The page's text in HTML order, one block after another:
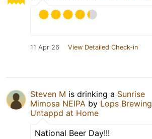
11 Apr 26 View Detailed Check-in
Steven M is drinking a Sunrise
Mimosa NEIPA by Lops Brewing
Untappd at Home
National Beer Day!!!